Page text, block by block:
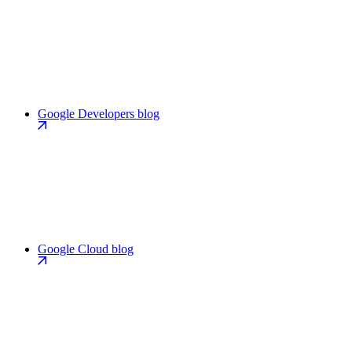
Google Developers blog
Google Cloud blog